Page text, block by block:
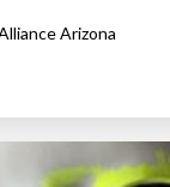
Arizona